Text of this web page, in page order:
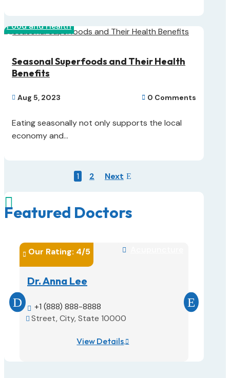
Food and Health
Seasonal Superfoods and Their Health
Benefits
 Aug 5, 2023  0 Comments
Eating seasonally not only supports the local
economy and...
1 2 Next

Featured Doctors
 Our Rating: 4/5 
Dr. Anna Lee
 +1 (888) 888-8888
 Street, City, State 10000
View Details 
